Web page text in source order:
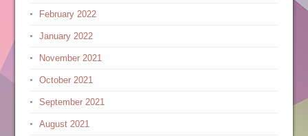
February 2022
January 2022
November 2021
October 2021
September 2021
August 2021